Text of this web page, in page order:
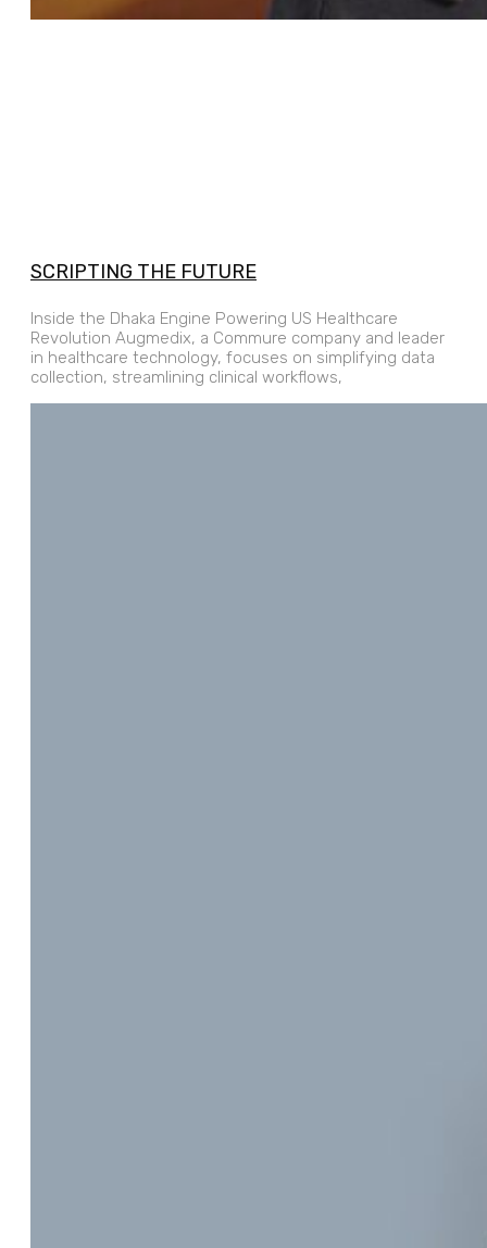
SCRIPTING THE FUTURE
Inside the Dhaka Engine Powering US Healthcare
Revolution Augmedix, a Commure company and leader
in healthcare technology, focuses on simplifying data
collection, streamlining clinical workflows,